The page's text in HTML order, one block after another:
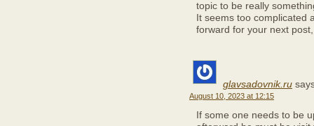
topic to be really
It seems too complicated
forward for your next
glavsadovnik.ru
August 10, 2023 at 12:15
If some one needs to be